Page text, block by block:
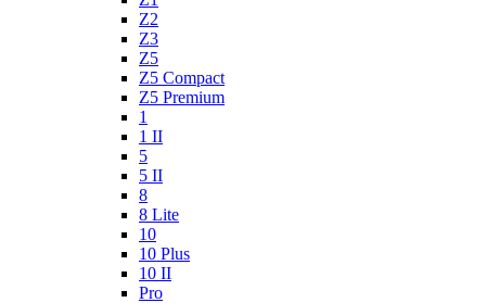
Z2
Z3
Z5
Z5 Compact
Z5 Premium
1
1 II
5
5 II
8
8 Lite
10
10 Plus
10 II
Pro